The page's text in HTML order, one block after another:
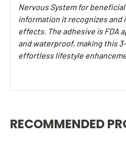
Nervous System for
information it recognizes and
effects. The adhesive is FDA
and waterproof, making this
effortless lifestyle
RECOMMENDED